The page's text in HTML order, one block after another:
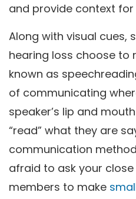
and provide context
Along with visual cues,
hearing loss choose to
known as
of communicating
speaker’s lip and
“read” what they are
communication
afraid to ask your
members to make